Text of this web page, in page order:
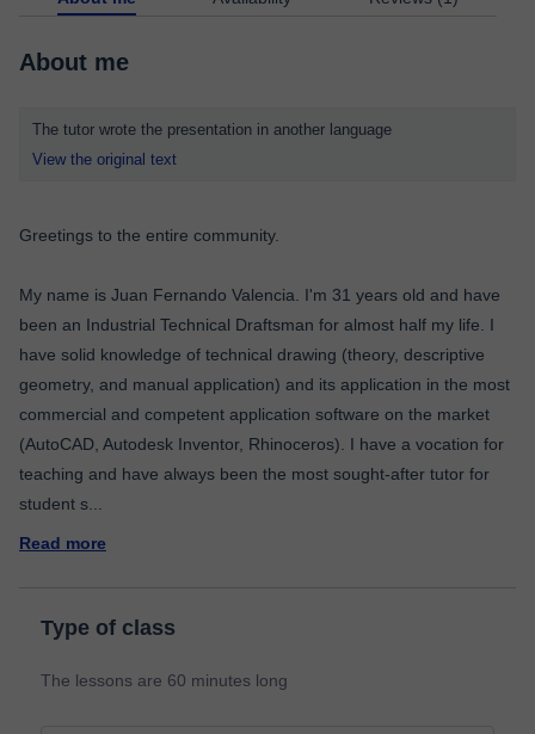
About me
The tutor wrote the presentation in another language
View the original text
Greetings to the entire community.
My name is Juan Fernando Valencia. I'm 31 years old and have
been an Industrial Technical Draftsman for almost half my life. I
have solid knowledge of technical drawing (theory, descriptive
geometry, and manual application) and its application in the most
commercial and competent application software on the market
(AutoCAD, Autodesk Inventor, Rhinoceros). I have a vocation for
teaching and have always been the most sought-after tutor for
student s
Read more
Type of class
The lessons are 60 minutes long